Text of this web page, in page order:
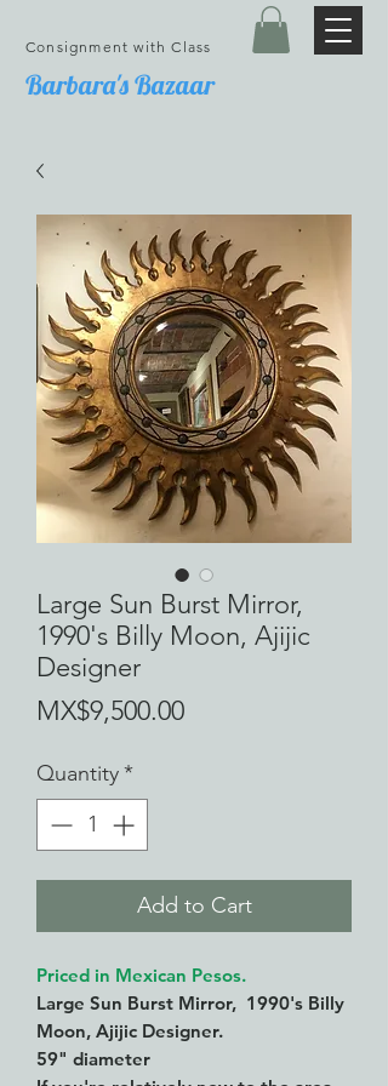
Barbara's Bazaar
Consignment with Class
Large Sun Burst Mirror,
1990's Billy Moon, Ajijic
Designer
MX$9,500.00Price
Quantity*
Add to Cart
Priced in Mexican Pesos.
Large Sun Burst Mirror, 1990's Billy
Moon, Ajijic Designer.
59" diameter